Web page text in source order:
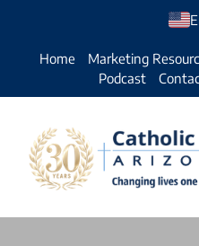
Home Marketing
Podcast